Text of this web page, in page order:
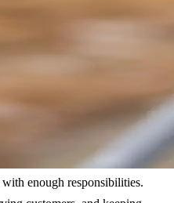
enough responsibilities.